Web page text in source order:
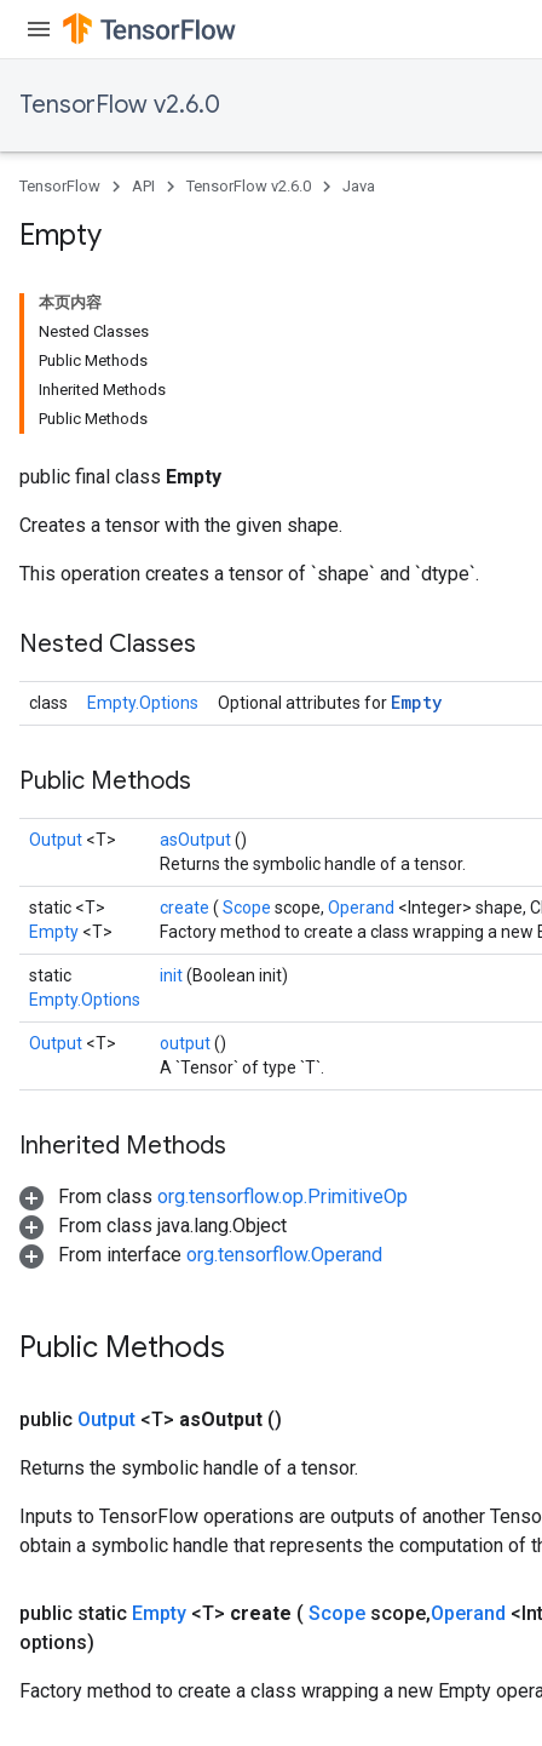
TensorFlow v2.6.0
TensorFlow API TensorFlow v2.6.0 Java
Empty
本页内容
Nested Classes
Public Methods
Inherited Methods
Public Methods
public final class Empty
Creates a tensor with the given shape.
This operation creates a tensor of `shape` and `dtype`.
Nested Classes
class Empty.Options Optional attributes for Empty
Public Methods
Output <T> asOutput()
Returns the symbolic handle of a tensor.
static <T>
Empty <T>
create ( Scope scope, Operand <Integer> shape,
Factory method to create a class wrapping a new
static
Empty.Options
init(Boolean init)
Output <T> output()
A `Tensor` of type `T`.
Inherited Methods
From class org.tensorflow.op.PrimitiveOp
From class java.lang.Object
From interface org.tensorflow.Operand
Public Methods
public Output <T> asOutput ()
Returns the symbolic handle of a tensor.
Inputs to TensorFlow operations are outputs of another
obtain a symbolic handle that represents the computation of
public static Empty <T> create ( Scope scope,Operand
options)
Factory method to create a class wrapping a new Empty